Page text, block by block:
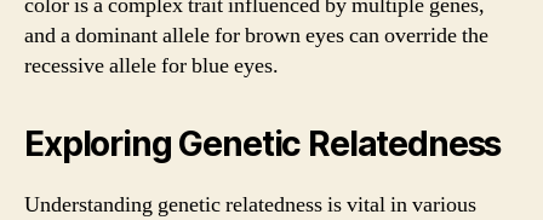
and a dominant allele for brown eyes can override the
recessive allele for blue eyes.
Exploring Genetic Relatedness
Understanding genetic relatedness is vital in various